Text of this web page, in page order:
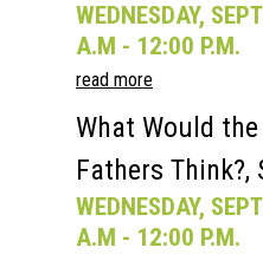
WEDNESDAY,
A.M - 12:00 P.M.
read more
What Would
Fathers Think?,
WEDNESDAY,
A.M - 12:00 P.M.